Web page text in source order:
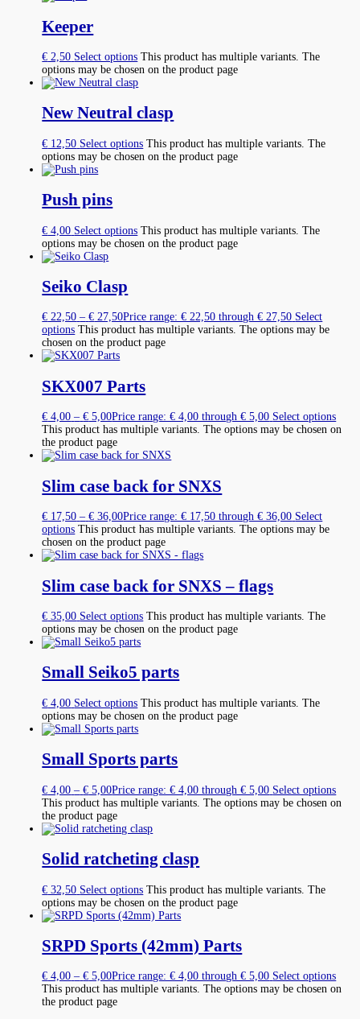
Keeper
€ 2,50 Select options This product has multiple variants. The
options may be chosen on the product page
New Neutral clasp
€ 12,50 Select options This product has multiple variants. The
options may be chosen on the product page
Push pins
€ 4,00 Select options This product has multiple variants. The
options may be chosen on the product page
Seiko Clasp
€ 22,50 – € 27,50Price range: € 22,50 through € 27,50 Select
options This product has multiple variants. The options may be
chosen on the product page
SKX007 Parts
€ 4,00 – € 5,00Price range: € 4,00 through € 5,00 Select options
This product has multiple variants. The options may be chosen on
the product page
Slim case back for SNXS
€ 17,50 – € 36,00Price range: € 17,50 through € 36,00 Select
options This product has multiple variants. The options may be
chosen on the product page
Slim case back for SNXS – flags
€ 35,00 Select options This product has multiple variants. The
options may be chosen on the product page
Small Seiko5 parts
€ 4,00 Select options This product has multiple variants. The
options may be chosen on the product page
Small Sports parts
€ 4,00 – € 5,00Price range: € 4,00 through € 5,00 Select options
This product has multiple variants. The options may be chosen on
the product page
Solid ratcheting clasp
€ 32,50 Select options This product has multiple variants. The
options may be chosen on the product page
SRPD Sports (42mm) Parts
€ 4,00 – € 5,00Price range: € 4,00 through € 5,00 Select options
This product has multiple variants. The options may be chosen on
the product page